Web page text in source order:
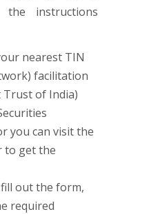
the instructions
nearest TIN
facilitation
Trust of India)
you can visit the
to get the
out the form,
required